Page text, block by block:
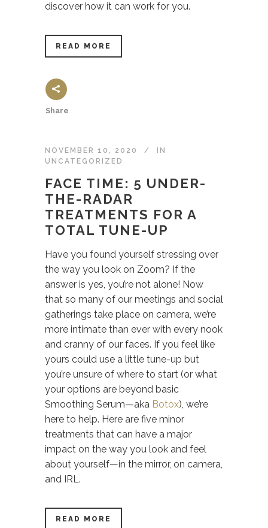
discover how it can work for you.
READ MORE
Share
NOVEMBER 10, 2020
IN
UNCATEGORIZED
FACE TIME: 5 UNDER-
THE-RADAR
TREATMENTS FOR A
TOTAL TUNE-UP
Have you found yourself stressing over
the way you look on Zoom? If the
answer is yes, you’re not alone! Now
that so many of our meetings and social
gatherings take place on camera, we’re
more intimate than ever with every nook
and cranny of our faces. If you feel like
yours could use a little tune-up but
you’re unsure of where to start (or what
your options are beyond basic
Smoothing Serum—aka Botox), we’re
here to help. Here are five minor
treatments that can have a major
impact on the way you look and feel
about yourself—in the mirror, on camera,
and IRL.
READ MORE